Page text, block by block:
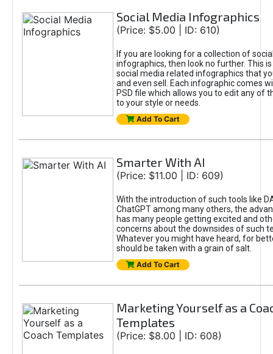
Social Media Infographics
(Price: $5.00 | ID: 610)
If you are looking for a collection of
infographics, then look no further. This
social media related infographics that
and even sell. Each infographic comes
PSD file which allows you to edit any of
to your style or needs.
Add To Cart
Smarter With AI
(Price: $11.00 | ID: 609)
With the introduction of such tools like
ChatGPT among many others, the
has many people getting excited and
concerns about the downsides of such
Whatever you might have heard, for
should be taken with a grain of salt.
Add To Cart
Marketing Yourself as a
Templates
(Price: $8.00 | ID: 608)